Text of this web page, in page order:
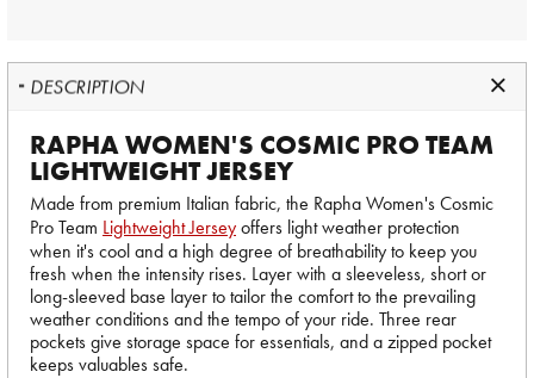
DESCRIPTION
RAPHA WOMEN'S COSMIC PRO TEAM
LIGHTWEIGHT JERSEY
Made from premium Italian fabric, the Rapha Women's Cosmic
Pro Team Lightweight Jerseyoffers light weather protection
when it's cool and a high degree of breathability to keep you
fresh when the intensity rises. Layer with a sleeveless, short or
long-sleeved base layer to tailor the comfort to the prevailing
weather conditions and the tempo of your ride. Three rear
pockets give storage space for essentials, and a zipped pocket
keeps valuables safe.